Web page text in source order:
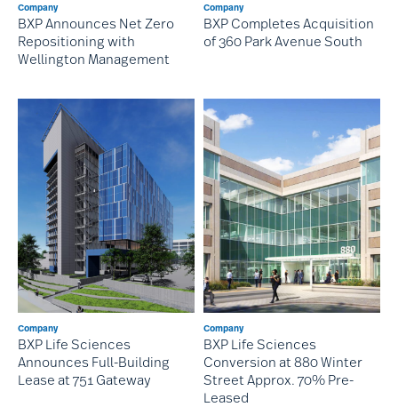
Company
BXP Announces Net Zero
Repositioning with
Wellington Management
Company
BXP Completes Acquisition
of 360 Park Avenue South
Company
BXP Life Sciences
Announces Full-Building
Lease at 751 Gateway
Company
BXP Life Sciences
Conversion at 880 Winter
Street Approx. 70% Pre-
Leased